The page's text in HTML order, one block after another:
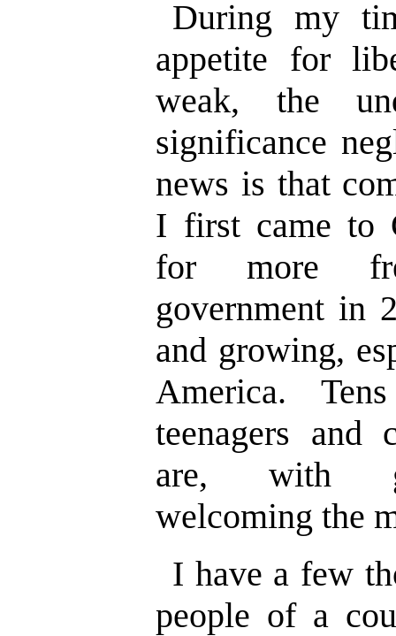
During my
appetite for
weak, the
significance
news is that
I first came to
for more
government in
and growing,
America.
teenagers and
are, with
welcoming the
I have a few
people of a